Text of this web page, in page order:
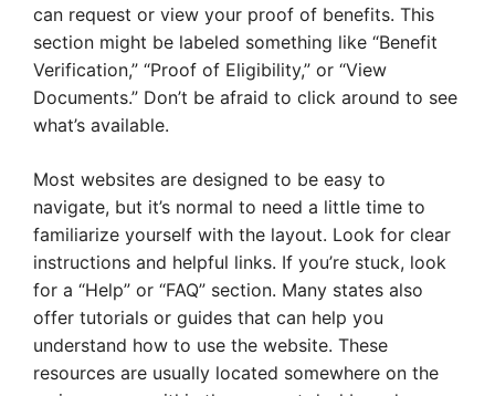
can request or view your proof of benefits. This
section might be labeled something like “Benefit
Verification,” “Proof of Eligibility,” or “View
Documents.” Don’t be afraid to click around to see
what’s available.
Most websites are designed to be easy to
navigate, but it’s normal to need a little time to
familiarize yourself with the layout. Look for clear
instructions and helpful links. If you’re stuck, look
for a “Help” or “FAQ” section. Many states also
offer tutorials or guides that can help you
understand how to use the website. These
resources are usually located somewhere on the